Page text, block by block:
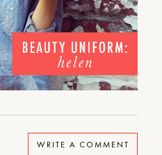
WRITE A COMMENT